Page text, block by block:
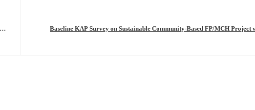
Baseline KAP Survey on Sustainable Community-Based FP/MCH Project